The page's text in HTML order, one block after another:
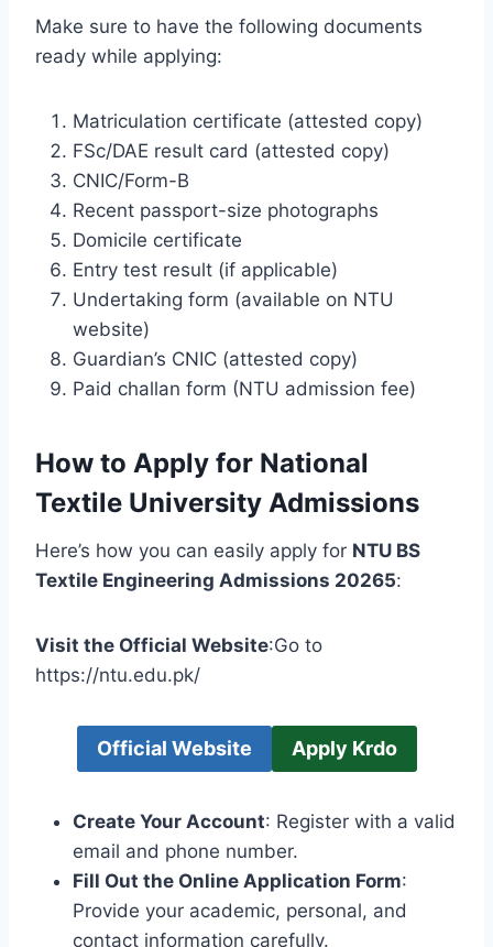
Make sure to have the following documents
ready while applying:
Matriculation certificate (attested copy)
FSc/DAE result card (attested copy)
CNIC/Form-B
Recent passport-size photographs
Domicile certificate
Entry test result (if applicable)
Undertaking form (available on NTU
website)
Guardian’s CNIC (attested copy)
Paid challan form (NTU admission fee)
How to Apply for National
Textile University Admissions
Here’s how you can easily apply for NTU BS
Textile Engineering Admissions 20265:
Visit the Official Website:Go to
https://ntu.edu.pk/
Official Website Apply Krdo
Create Your Account: Register with a valid
email and phone number.
Fill Out the Online Application Form:
Provide your academic, personal, and
contact information carefully.